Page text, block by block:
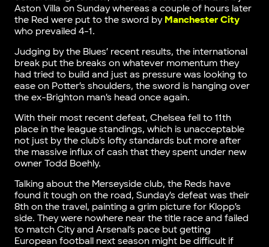
Aston Villa on Sunday whereas a couple of hours later
the Red were put to the sword by Manchester City
who prevailed 4-1.
Judging by the Blues’ recent results, the international
break put the breaks on whatever momentum they
had tried to build and just as pressure was looking to
ease on Potter’s shoulders, the sword is hanging over
the ex-Brighton man’s head once again.
With their most recent defeat, Chelsea fell to 11th
place in the league standings, which is unacceptable
not just by the club’s lofty standards but more after
the massive influx of cash that they spent under new
owner Todd Boehly.
Talking about the Merseyside club, the Reds have
found it tough on the road, Sunday’s defeat was their
8th on the travel, painting a grim picture for Klopp’s
side. They were nowhere near the title race and failed
to match City and Arsenal’s pace but getting
European football next season might be difficult if